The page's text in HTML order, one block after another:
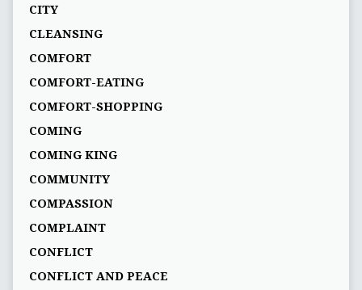
CITY
CLEANSING
COMFORT
COMFORT-EATING
COMFORT-SHOPPING
COMING
COMING KING
COMMUNITY
COMPASSION
COMPLAINT
CONFLICT
CONFLICT AND PEACE